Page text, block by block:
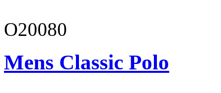
O20080
Mens Classic Polo